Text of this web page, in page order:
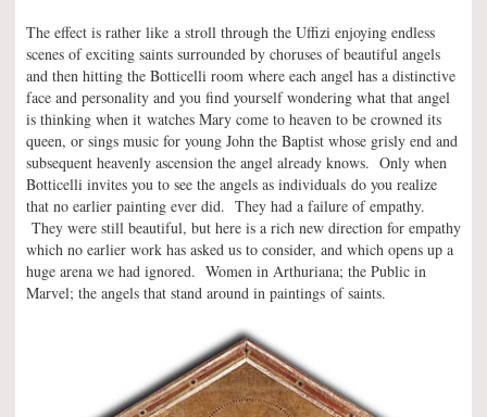
The effect is rather like a stroll through the Uffizi enjoying endless
scenes of exciting saints surrounded by choruses of beautiful angels
and then hitting the Botticelli room where each angel has a distinctive
face and personality and you find yourself wondering what that angel
is thinking when it watches Mary come to heaven to be crowned its
queen, or sings music for young John the Baptist whose grisly end and
subsequent heavenly ascension the angel already knows. Only when
Botticelli invites you to see the angels as individuals do you realize
that no earlier painting ever did. They had a failure of empathy.
They were still beautiful, but here is a rich new direction for empathy
which no earlier work has asked us to consider, and which opens up a
huge arena we had ignored. Women in Arthuriana; the Public in
Marvel; the angels that stand around in paintings of saints.